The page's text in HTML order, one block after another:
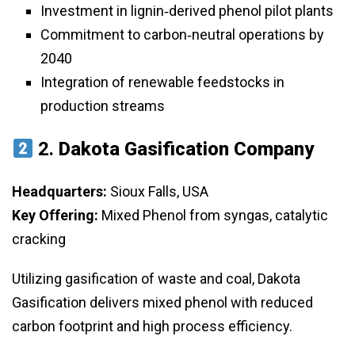
Investment in lignin‑derived phenol pilot plants
Commitment to carbon‑neutral operations by
2040
Integration of renewable feedstocks in
production streams
2. Dakota Gasification Company
Headquarters: Sioux Falls, USA
Key Offering: Mixed Phenol from syngas, catalytic
cracking
Utilizing gasification of waste and coal, Dakota
Gasification delivers mixed phenol with reduced
carbon footprint and high process efficiency.